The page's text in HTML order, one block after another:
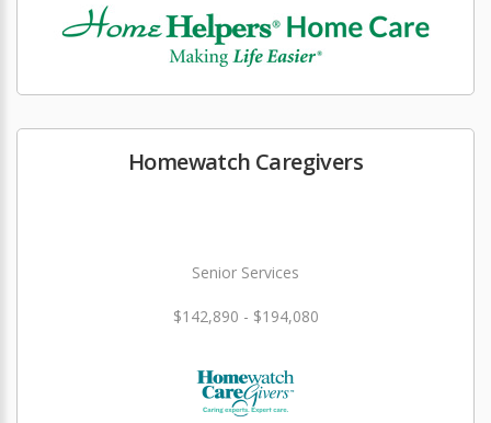
Homewatch Caregivers
Senior Services
$142,890 - $194,080